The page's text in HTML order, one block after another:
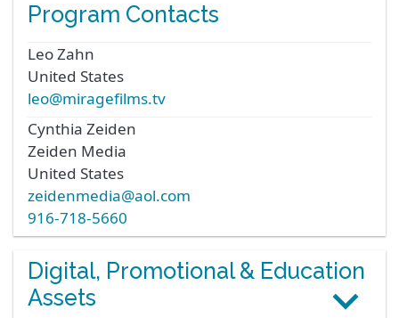
Program Contacts
LeoZahn
United States
leo@miragefilms.tv
Cynthia Zeiden
Zeiden Media
United States
zeidenmedia@aol.com
916-718-5660
Digital, Promotional & Education
Assets